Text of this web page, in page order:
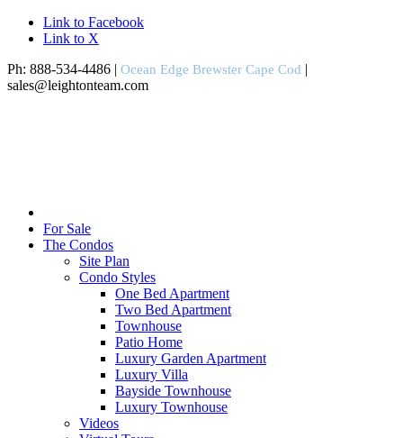
Link to Facebook
Link to X
Ph: 888-534-4486 | Ocean Edge Brewster Cape Cod |
sales@leightonteam.com
For Sale
The Condos
Site Plan
Condo Styles
One Bed Apartment
Two Bed Apartment
Townhouse
Patio Home
Luxury Garden Apartment
Luxury Villa
Bayside Townhouse
Luxury Townhouse
Videos